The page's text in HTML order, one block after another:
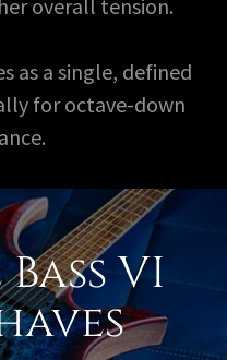
overall tension.
as a single, defined
for octave-down
VI